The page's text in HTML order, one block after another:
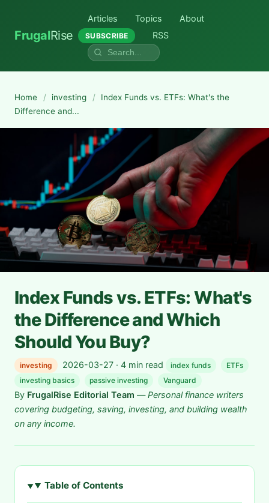
FrugalRise
Articles Topics About
SUBSCRIBE RSS
Home / investing /
Index Funds vs. ETFs: What's the
Difference and...
Index Funds vs. ETFs: What's
the Difference and Which
Should You Buy?
investing 2026-03-27 · 4 min read index funds
ETFs
investing basics
passive investing Vanguard
By FrugalRise Editorial Team —Personal finance writers
covering budgeting, saving, investing, and building wealth
on any income.
Table of Contents